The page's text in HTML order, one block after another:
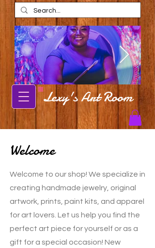
Alexis Estes
Carbondale Local Artist Alexis Estes
posing in front of mural
Lexy's Art Room
Welcome
Welcome to our shop! We specialize in
creating handmade jewelry, original
artwork, prints, paint kits, and apparel
for art lovers. Let us help you find the
perfect art piece for yourself or as a
gift for a special occasion! New